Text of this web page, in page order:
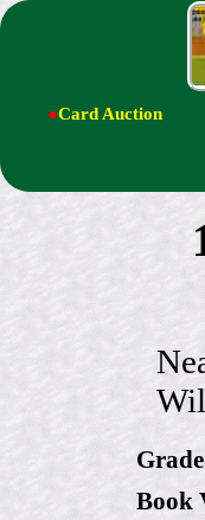
●Card Auction
Grade
Book